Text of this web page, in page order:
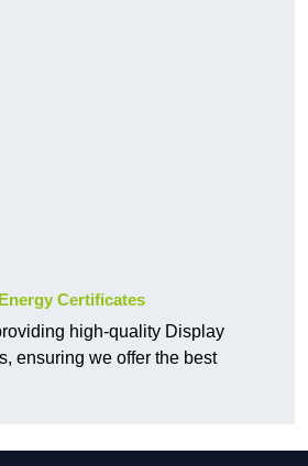
Certificates
high-quality Display
ensuring we offer the best